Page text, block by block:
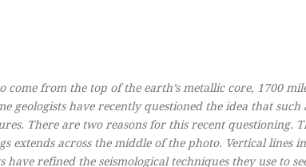
come from the top of the earth’s metallic core, 1700
geologists have recently questioned the idea that
There are two reasons for this recent questioning.
extends across the middle of the photo. Vertical lines
have refined the seismological techniques they use to